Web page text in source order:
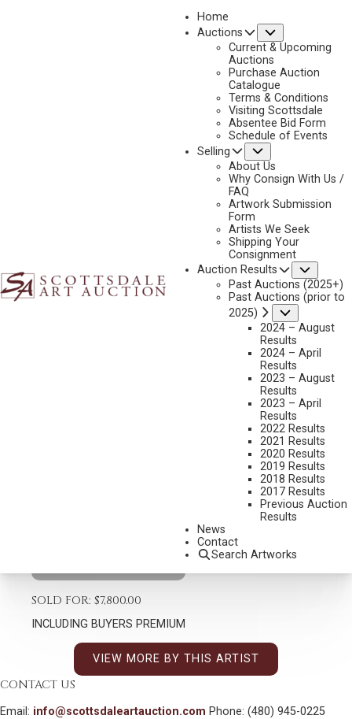
Home
Auctions
Current & Upcoming
Auctions
Purchase Auction
Catalogue
Terms & Conditions
Visiting Scottsdale
Absentee Bid Form
Schedule of Events
Selling
About Us
Why Consign With Us /
FAQ
Artwork Submission
Form
Artists We Seek
Shipping Your
Consignment
Auction Results
Past Auctions (2025+)
Past Auctions (prior to
2025)
2024 – August
Results
2024 – April
Results
2023 – August
Results
2023 – April
Results
2022 Results
2021 Results
2020 Results
2019 Results
2018 Results
2017 Results
Previous Auction
Results
News
Contact
Search Artworks
NEXT
22 1/2 INCHES OVERALL HEIGHT
22.5 X 26 X 14 INCHES - 50 LBS.
SOLD FOR: $7,800.00
INCLUDING BUYERS PREMIUM
VIEW MORE BY THIS ARTIST
CONTACT US
Email: info@scottsdaleartauction.com Phone: (480) 945-0225